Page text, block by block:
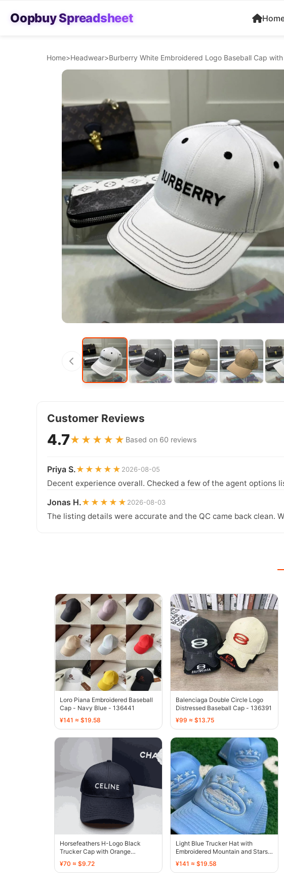
Oopbuy Spreadsheet
Home>Headwear>Burberry White Embroidered Logo Baseball Cap
Customer Reviews
4.7★★★★★ Based on 60 reviews
Priya S.★★★★★ 2026-08-05
Decent experience overall. Checked a few of the agent
Jonas H.★★★★★ 2026-08-03
The listing details were accurate and the QC came back clean.
Loro Piana Embroidered Baseball
Cap - Navy Blue - 136441
¥141 ≈ $19.58
Balenciaga Double Circle Logo
Distressed Baseball Cap - 136391
¥99 ≈ $13.75
Horsefeathers H-Logo Black
Trucker Cap with Orange
Embroidery - 136390
¥70 ≈ $9.72
Light Blue Trucker Hat with
Embroidered Mountain and Stars
Design - 136413
¥141 ≈ $19.58